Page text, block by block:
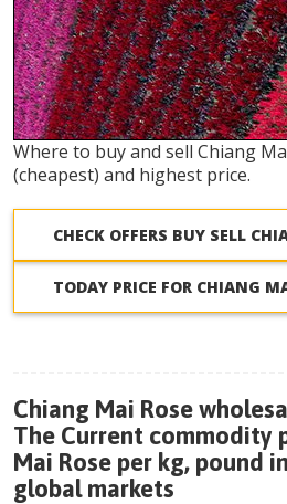
Where to buy and sell Chiang
(cheapest) and highest price.
CHECK OFFERS BUY SELL
TODAY PRICE FOR CHIANG
Chiang Mai Rose
The Current commodity
Mai Rose per kg, pound
global markets